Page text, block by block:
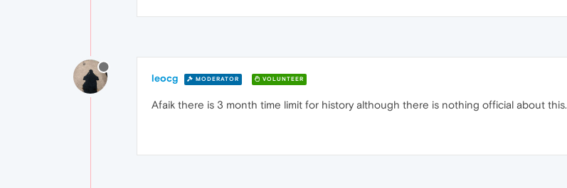
leocg MODERATOR VOLUNTEER
Afaik there is 3 month time limit for history although there is nothing official about this.